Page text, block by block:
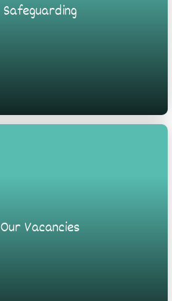
Safeguarding
Our Vacancies